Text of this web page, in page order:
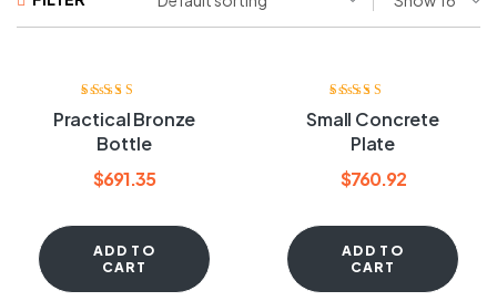
Rated
3.60
out of 5
Practical Bronze
Bottle
$691.35
ADD TO
CART
Rated3.40
out of 5
Small Concrete
Plate
$760.92
ADD TO
CART